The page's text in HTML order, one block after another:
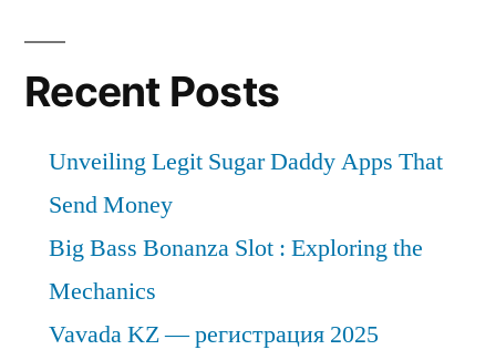
Recent Posts
Unveiling Legit Sugar Daddy Apps That
Send Money
Big Bass Bonanza Slot : Exploring the
Mechanics
Vavada KZ — регистрация 2025